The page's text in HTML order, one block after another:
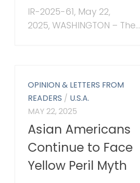
IR-2025-61, May 22,
2025, WASHINGTON – The...
OPINION & LETTERS FROM
READERS / U.S.A.
MAY 22, 2025
Asian Americans
Continue to Face
Yellow Peril Myth